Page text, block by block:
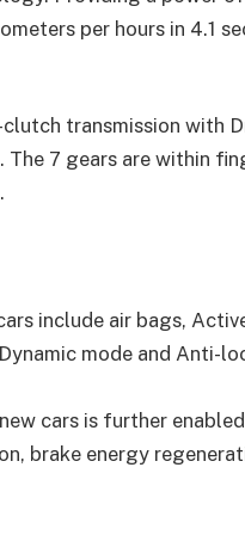
per hours in 4.1
transmission with
7 gears are within
include air bags,
mode and Anti-
cars is further
brake energy